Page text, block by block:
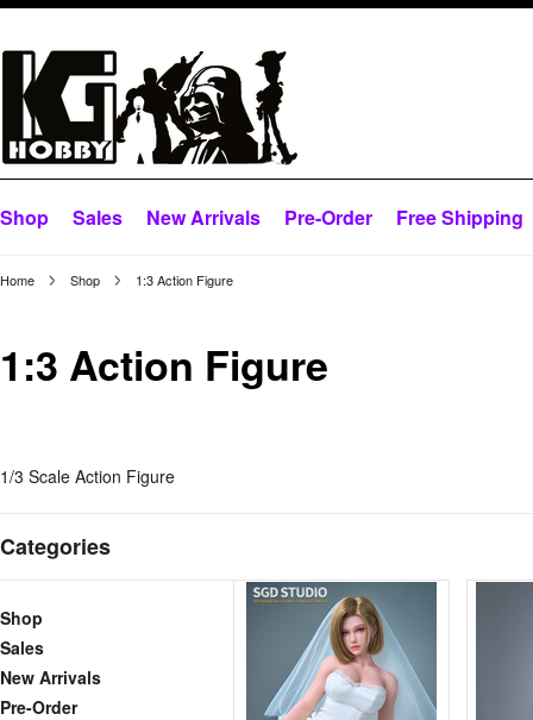
Shop Sales New Arrivals Pre-Order Free Shipping
Home Shop 1:3 Action Figure
1:3 Action Figure
1/3 Scale Action Figure
Categories
Shop
Sales
New Arrivals
Pre-Order